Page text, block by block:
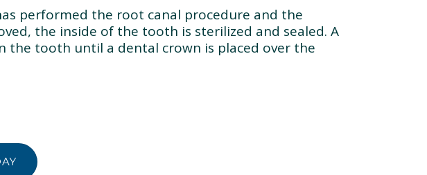
performed the root canal procedure and the
the inside of the tooth is sterilized and sealed. A
the tooth until a dental crown is placed over the